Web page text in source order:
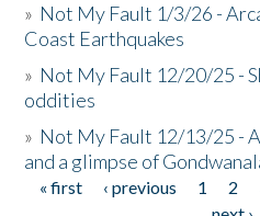
» Not My Fault 1/3/26 -
Coast Earthquakes
» Not My Fault 12/20/25 -
oddities
» Not My Fault 12/13/25 -
and a glimpse of
Pages
« first ‹ previous 1 2